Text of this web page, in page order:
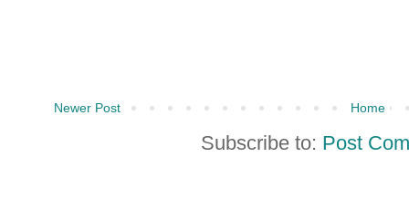
Newer Post Home
Subscribe to: Post